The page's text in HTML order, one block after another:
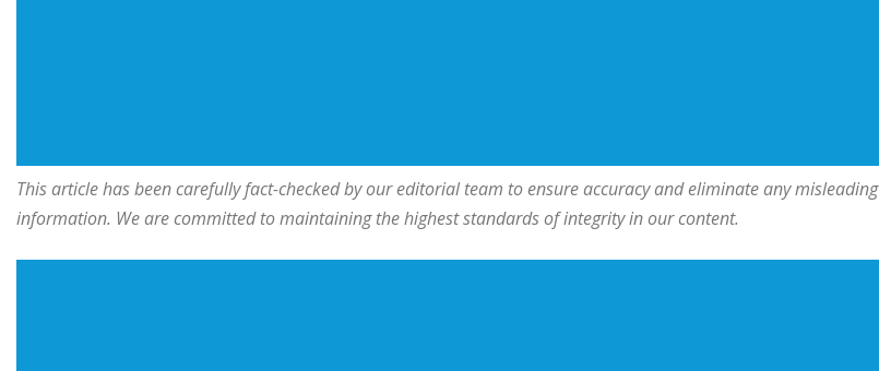
This article has been carefully fact-checked by our editorial team to ensure accuracy and eliminate any misleading
information. We are committed to maintaining the highest standards of integrity in our content.